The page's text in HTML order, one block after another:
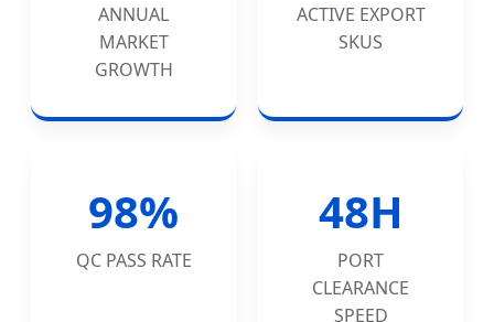
ANNUAL
MARKET
GROWTH
ACTIVE EXPORT
SKUS
98%
QC PASS RATE
48H
PORT
CLEARANCE
SPEED